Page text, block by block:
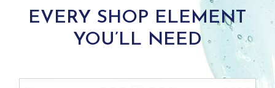
EVERY SHOP ELEMENT
YOU’LL NEED